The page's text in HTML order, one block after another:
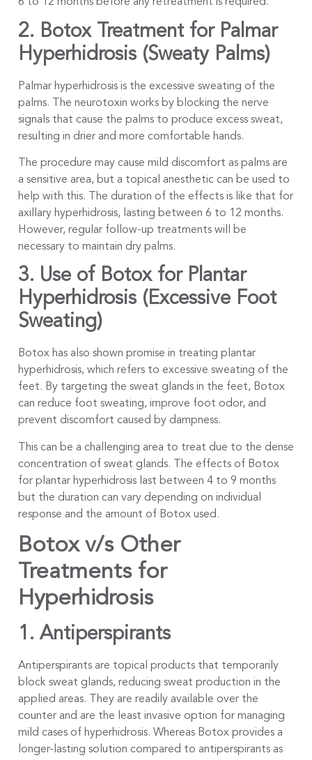
6 to 12 months before any retreatment is required.
2. Botox Treatment for Palmar
Hyperhidrosis (Sweaty Palms)
Palmar hyperhidrosis is the excessive sweating of the
palms. The neurotoxin works by blocking the nerve
signals that cause the palms to produce excess sweat,
resulting in drier and more comfortable hands.
The procedure may cause mild discomfort as palms are
a sensitive area, but a topical anesthetic can be used to
help with this. The duration of the effects is like that for
axillary hyperhidrosis, lasting between 6 to 12 months.
However, regular follow-up treatments will be
necessary to maintain dry palms.
3. Use of Botox for Plantar
Hyperhidrosis (Excessive Foot
Sweating)
Botox has also shown promise in treating plantar
hyperhidrosis, which refers to excessive sweating of the
feet. By targeting the sweat glands in the feet, Botox
can reduce foot sweating, improve foot odor, and
prevent discomfort caused by dampness.
This can be a challenging area to treat due to the dense
concentration of sweat glands. The effects of Botox
for plantar hyperhidrosis last between 4 to 9 months
but the duration can vary depending on individual
response and the amount of Botox used.
Botox v/s Other
Treatments for
Hyperhidrosis
1. Antiperspirants
Antiperspirants are topical products that temporarily
block sweat glands, reducing sweat production in the
applied areas. They are readily available over the
counter and are the least invasive option for managing
mild cases of hyperhidrosis. Whereas Botox provides a
longer-lasting solution compared to antiperspirants as